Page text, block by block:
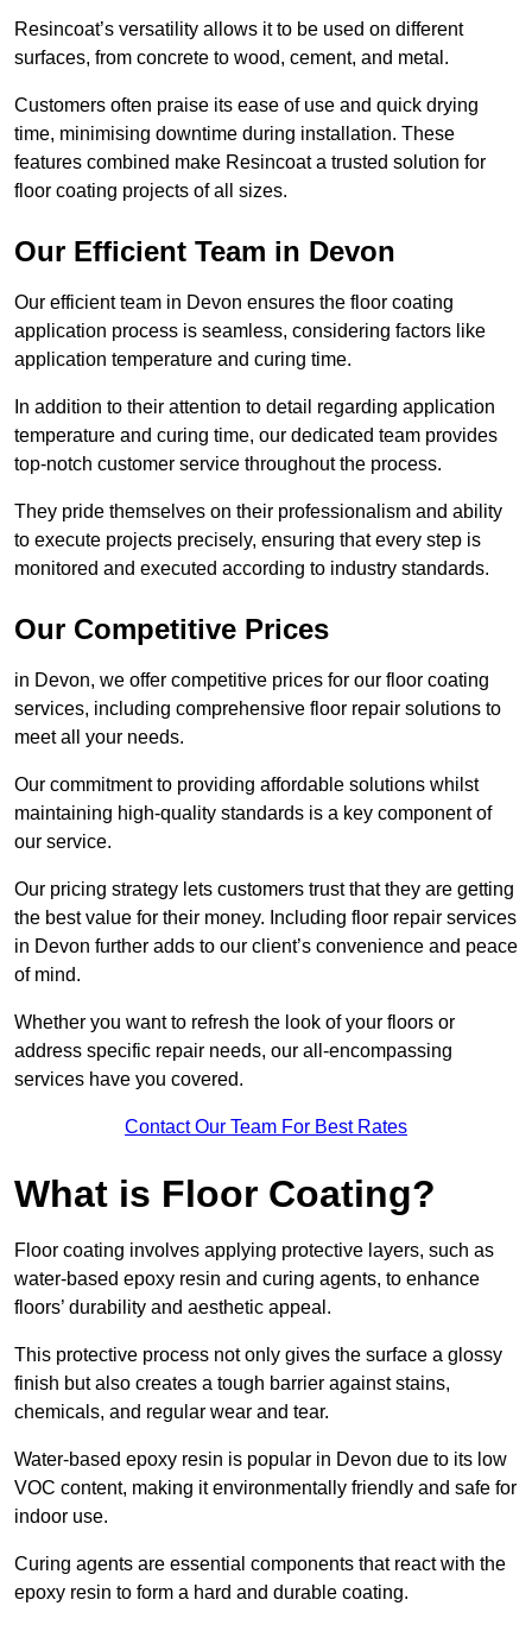
Resincoat’s versatility allows it to be used on different
surfaces, from concrete to wood, cement, and metal.
Customers often praise its ease of use and quick drying
time, minimising downtime during installation. These
features combined make Resincoat a trusted solution for
floor coating projects of all sizes.
Our Efficient Team in Devon
Our efficient team in Devon ensures the floor coating
application process is seamless, considering factors like
application temperature and curing time.
In addition to their attention to detail regarding application
temperature and curing time, our dedicated team provides
top-notch customer service throughout the process.
They pride themselves on their professionalism and ability
to execute projects precisely, ensuring that every step is
monitored and executed according to industry standards.
Our Competitive Prices
in Devon, we offer competitive prices for our floor coating
services, including comprehensive floor repair solutions to
meet all your needs.
Our commitment to providing affordable solutions whilst
maintaining high-quality standards is a key component of
our service.
Our pricing strategy lets customers trust that they are getting
the best value for their money. Including floor repair services
in Devon further adds to our client’s convenience and peace
of mind.
Whether you want to refresh the look of your floors or
address specific repair needs, our all-encompassing
services have you covered.
Contact Our Team For Best Rates
What is Floor Coating?
Floor coating involves applying protective layers, such as
water-based epoxy resin and curing agents, to enhance
floors’ durability and aesthetic appeal.
This protective process not only gives the surface a glossy
finish but also creates a tough barrier against stains,
chemicals, and regular wear and tear.
Water-based epoxy resin is popular in Devon due to its low
VOC content, making it environmentally friendly and safe for
indoor use.
Curing agents are essential components that react with the
epoxy resin to form a hard and durable coating.